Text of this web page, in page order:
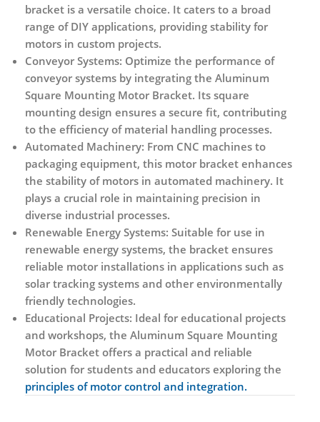
bracket is a versatile choice. It caters to a broad
range of DIY applications, providing stability for
motors in custom projects.
Conveyor Systems: Optimize the performance of
conveyor systems by integrating the Aluminum
Square Mounting Motor Bracket. Its square
mounting design ensures a secure fit, contributing
to the efficiency of material handling processes.
Automated Machinery: From CNC machines to
packaging equipment, this motor bracket enhances
the stability of motors in automated machinery. It
plays a crucial role in maintaining precision in
diverse industrial processes.
Renewable Energy Systems: Suitable for use in
renewable energy systems, the bracket ensures
reliable motor installations in applications such as
solar tracking systems and other environmentally
friendly technologies.
Educational Projects: Ideal for educational projects
and workshops, the Aluminum Square Mounting
Motor Bracket offers a practical and reliable
solution for students and educators exploring the
principles of motor control and integration.